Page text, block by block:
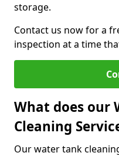
storage.
Contact us now for a
inspection at a time
What does our
Cleaning
Our water tank